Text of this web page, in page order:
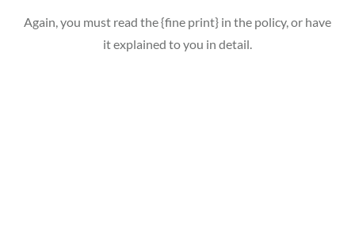
Again, you must read the {fine print} in the policy, or have
it explained to you in detail.